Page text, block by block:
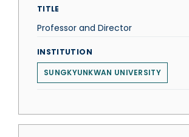
TITLE
Professor and Director
INSTITUTION
SUNGKYUNKWAN UNIVERSITY